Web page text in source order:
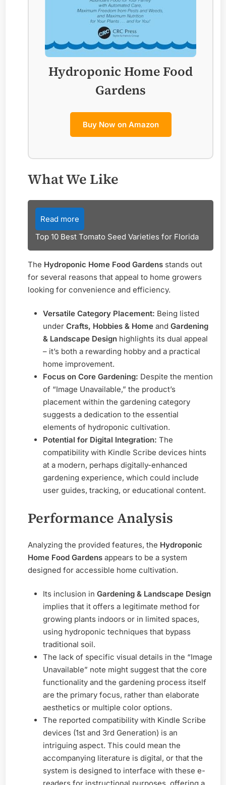
Hydroponic Home Food
Gardens
Buy Now on Amazon
What We Like
Read more
Top 10 Best Tomato Seed Varieties for Florida
The Hydroponic Home Food Gardens stands out
for several reasons that appeal to home growers
looking for convenience and efficiency.
Versatile Category Placement: Being listed
under Crafts, Hobbies & Home and Gardening
& Landscape Design highlights its dual appeal
– it’s both a rewarding hobby and a practical
home improvement.
Focus on Core Gardening: Despite the mention
of “Image Unavailable,” the product’s
placement within the gardening category
suggests a dedication to the essential
elements of hydroponic cultivation.
Potential for Digital Integration: The
compatibility with Kindle Scribe devices hints
at a modern, perhaps digitally-enhanced
gardening experience, which could include
user guides, tracking, or educational content.
Performance Analysis
Analyzing the provided features, the Hydroponic
Home Food Gardens appears to be a system
designed for accessible home cultivation.
Its inclusion in Gardening & Landscape Design
implies that it offers a legitimate method for
growing plants indoors or in limited spaces,
using hydroponic techniques that bypass
traditional soil.
The lack of specific visual details in the “Image
Unavailable” note might suggest that the core
functionality and the gardening process itself
are the primary focus, rather than elaborate
aesthetics or multiple color options.
The reported compatibility with Kindle Scribe
devices (1st and 3rd Generation) is an
intriguing aspect. This could mean the
accompanying literature is digital, or that the
system is designed to interface with these e-